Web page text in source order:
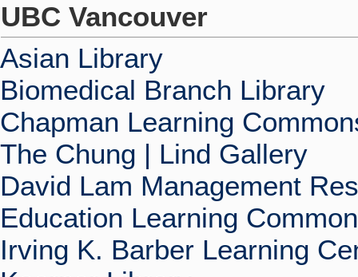
UBC Vancouver
Asian Library
Biomedical Branch Library
Chapman Learning
The Chung | Lind Gallery
David Lam Management
Education Learning
Irving K. Barber Learning